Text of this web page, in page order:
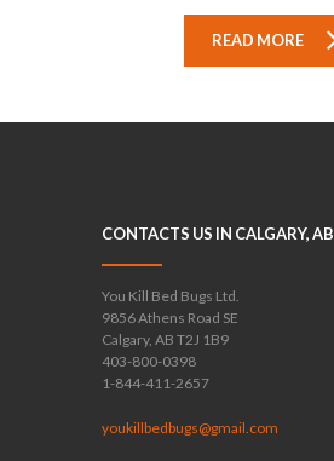
READ MORE
CONTACTS US IN CALGARY, AB
You Kill Bed Bugs Ltd.
9856 Athens Road SE
Calgary, AB T2J 1B9
403-800-0398
1-844-411-2657
youkillbedbugs@gmail.com